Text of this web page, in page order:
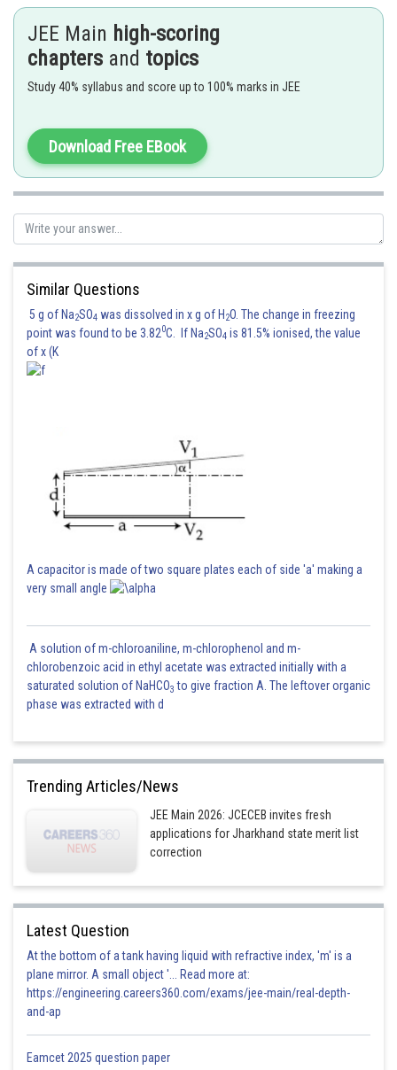
Posted by
vishal kumar
JEE Main high-scoring
chapters and topics
Study 40% syllabus and score up to 100% marks in JEE
Download Free EBook
Similar Questions
5 g of Na2SO4 was dissolved in x g of H2O. The change in freezing
point was found to be 3.820C. If Na2SO4 is 81.5% ionised, the value
of x (K
A capacitor is made of two square plates each of side 'a' making a
very small angle
A solution of m-chloroaniline, m-chlorophenol and m-
chlorobenzoic acid in ethyl acetate was extracted initially with a
saturated solution of NaHCO3 to give fraction A. The leftover organic
phase was extracted with d
Trending Articles/News
JEE Main 2026: JCECEB invites fresh
applications for Jharkhand state merit list
correction
Latest Question
At the bottom of a tank having liquid with refractive index, 'm' is a
plane mirror. A small object '... Read more at:
https://engineering.careers360.com/exams/jee-main/real-depth-
and-ap
Eamcet 2025 question paper